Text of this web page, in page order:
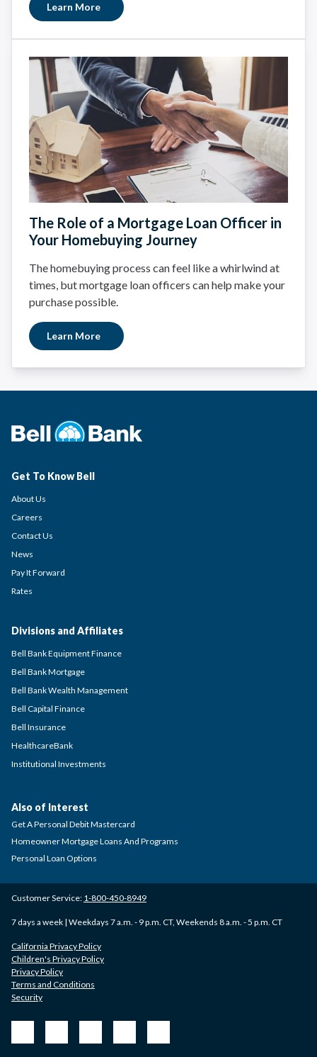
Learn More
The Role of a Mortgage Loan Officer in
Your Homebuying Journey
The homebuying process can feel like a whirlwind at
times, but mortgage loan officers can help make your
purchase possible.
Learn More
Get To Know Bell
About Us
Careers
Contact Us
News
Pay It Forward
Rates
Divisions and Affiliates
Bell Bank Equipment Finance
Bell Bank Mortgage
Bell Bank Wealth Management
Bell Capital Finance
Bell Insurance
HealthcareBank
Institutional Investments
Customer Service: 1-800-450-8949
7 days a week | Weekdays 7 a.m. - 9 p.m. CT, Weekends 8 a.m. - 5 p.m. CT
California Privacy Policy
Children's Privacy Policy
Privacy Policy
Terms and Conditions
Security
Also of Interest
Get A Personal Debit Mastercard
Homeowner Mortgage Loans And Programs
Personal Loan Options